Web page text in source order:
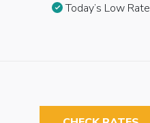
Today’s Low Rate